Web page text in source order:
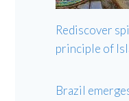
Rediscover
principle of
Brazil